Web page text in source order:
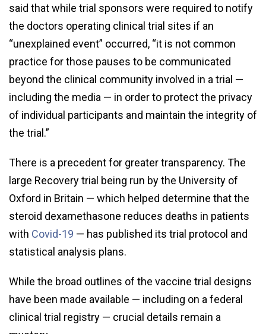
said that while trial sponsors were required to notify
the doctors operating clinical trial sites if an
“unexplained event” occurred, “it is not common
practice for those pauses to be communicated
beyond the clinical community involved in a trial —
including the media — in order to protect the privacy
of individual participants and maintain the integrity of
the trial.”
There is a precedent for greater transparency. The
large Recovery trial being run by the University of
Oxford in Britain — which helped determine that the
steroid dexamethasone reduces deaths in patients
with Covid-19 — has published its trial protocol and
statistical analysis plans.
While the broad outlines of the vaccine trial designs
have been made available — including on a federal
clinical trial registry — crucial details remain a